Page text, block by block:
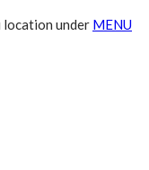
location under MENU